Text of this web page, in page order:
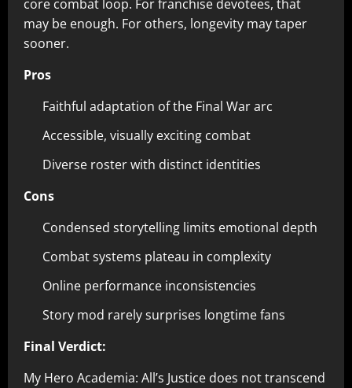
core combat loop. For franchise devotees, that
may be enough. For others, longevity may taper
sooner.
Pros
Faithful adaptation of the Final War arc
Accessible, visually exciting combat
Diverse roster with distinct identities
Cons
Condensed storytelling limits emotional depth
Combat systems plateau in complexity
Online performance inconsistencies
Story mod rarely surprises longtime fans
Final Verdict:
My Hero Academia: All’s Justice does not transcend